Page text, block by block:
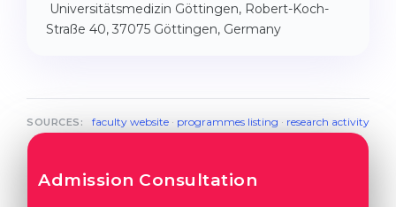
Universitätsmedizin Göttingen, Robert-Koch-
Straße 40, 37075 Göttingen, Germany
SOURCES: faculty website· programmes listing · research activity
Admission Consultation